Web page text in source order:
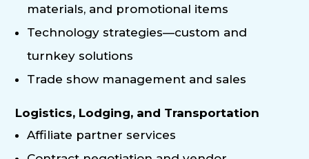
materials, and promotional items
Technology strategies—custom and
turnkey solutions
Trade show management and sales
Logistics, Lodging, and Transportation
Affiliate partner services